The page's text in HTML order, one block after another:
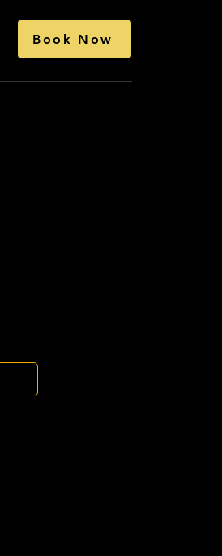
Book Now